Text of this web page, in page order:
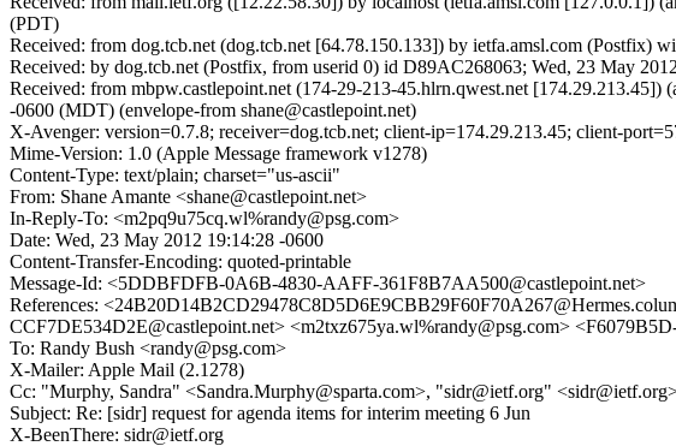
(PDT)
Received: from dog.tcb.net (dog.tcb.net [64.78.150.133]) by ietfa.amsl.com
Received: by dog.tcb.net (Postfix, from userid 0) id D89AC268063; Wed, 23 May
Received: from mbpw.castlepoint.net (174-29-213-45.hlrn.qwest.net
-0600 (MDT) (envelope-from shane@castlepoint.net)
X-Avenger: version=0.7.8; receiver=dog.tcb.net; client-ip=174.29.213.45; client-
Mime-Version: 1.0 (Apple Message framework v1278)
Content-Type: text/plain; charset="us-ascii"
From: Shane Amante <shane@castlepoint.net>
In-Reply-To: <m2pq9u75cq.wl%randy@psg.com>
Date: Wed, 23 May 2012 19:14:28 -0600
Content-Transfer-Encoding: quoted-printable
Message-Id: <5DDBFDFB-0A6B-4830-AAFF-361F8B7AA500@castlepoint.net>
References:
CCF7DE534D2E@castlepoint.net> <m2txz675ya.wl%randy@psg.com>
To: Randy Bush <randy@psg.com>
X-Mailer: Apple Mail (2.1278)
Cc: "Murphy, Sandra" <Sandra.Murphy@sparta.com>, "sidr@ietf.org"
Subject: Re: [sidr] request for agenda items for interim meeting 6 Jun
X-BeenThere: sidr@ietf.org